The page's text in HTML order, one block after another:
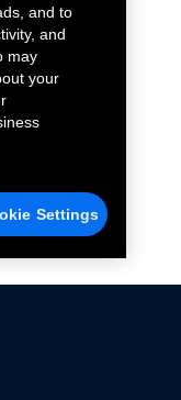
and to
and
may
your
Settings